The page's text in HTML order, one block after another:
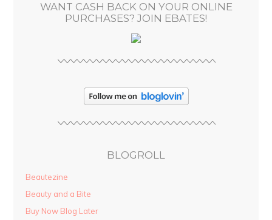
WANT CASH BACK ON YOUR ONLINE
PURCHASES? JOIN EBATES!
BLOGROLL
Beautezine
Beauty and a Bite
Buy Now Blog Later